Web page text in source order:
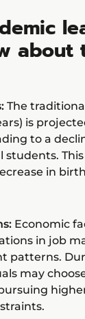
about
The
is
to a
This
in
Economic
in job
patterns.
may